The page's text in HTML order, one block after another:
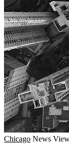
Chicago News